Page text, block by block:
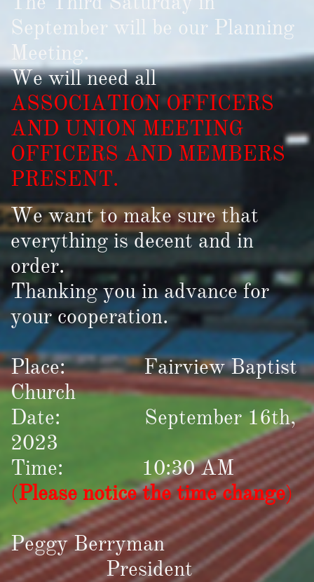
September will be our Planning
Meeting.
We will need all
ASSOCIATION OFFICERS
AND UNION MEETING
OFFICERS AND MEMBERS
PRESENT.
We want to make sure that
everything is decent and in
order.
Thanking you in advance for
your cooperation.
Place: Fairview Baptist
Church
Date: September 16th,
2023
Time: 10:30 AM
(Please notice the time change)
Peggy Berryman
President